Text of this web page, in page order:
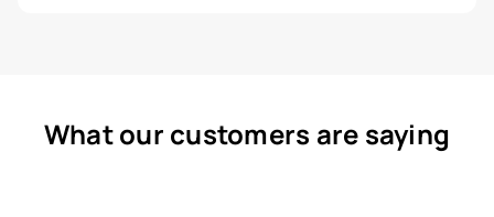
What our customers are saying